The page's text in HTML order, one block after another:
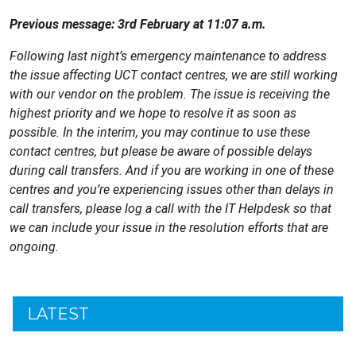
Previous message: 3rd February at 11:07 a.m.
Following last night’s emergency maintenance to address
the issue affecting UCT contact centres, we are still working
with our vendor on the problem. The issue is receiving the
highest priority and we hope to resolve it as soon as
possible. In the interim, you may continue to use these
contact centres, but please be aware of possible delays
during call transfers. And if you are working in one of these
centres and you’re experiencing issues other than delays in
call transfers, please log a call with the IT Helpdesk so that
we can include your issue in the resolution efforts that are
ongoing.
LATEST